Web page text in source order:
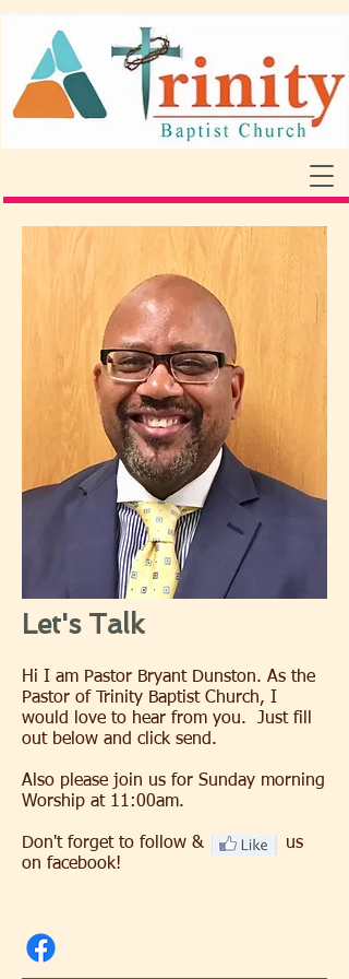
Let's Talk
Hi I am Pastor Bryant Dunston. As the
Pastor of Trinity Baptist Church, I
would love to hear from you. Just fill
out below and click send.
Also please join us for Sunday morning
Worship at 11:00am.
Don't forget to follow & us
on facebook!